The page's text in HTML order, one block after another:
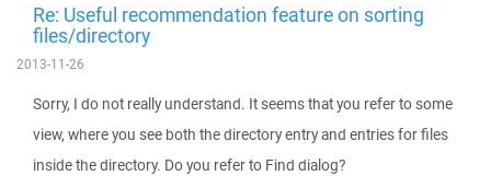
Re: Useful recommendation feature on sorting
files/directory
2013-11-26
Sorry, I do not really understand. It seems that you refer to some
view, where you see both the directory entry and entries for files
inside the directory. Do you refer to Find dialog?